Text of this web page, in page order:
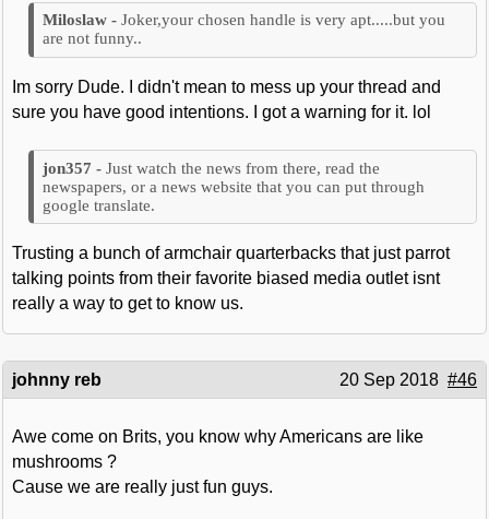
Joker,your chosen handle is very apt.....but you
are not funny..
Im sorry Dude. I didn't mean to mess up your thread and
sure you have good intentions. I got a warning for it. lol
Just watch the news from there, read the
newspapers, or a news website that you can put through
google translate.
Trusting a bunch of armchair quarterbacks that just parrot
talking points from their favorite biased media outlet isnt
really a way to get to know us.
johnny reb 20 Sep 2018 #46
Awe come on Brits, you know why Americans are like
mushrooms ?
Cause we are really just fun guys.